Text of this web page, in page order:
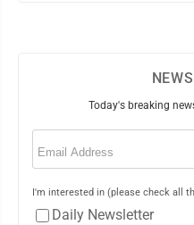
Today's breaking
Email
I'm interested in (please check all
Daily Newsletter